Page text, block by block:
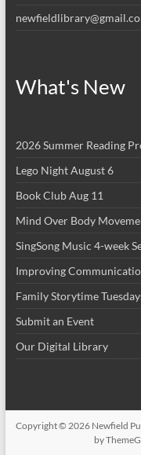
What's New
2026 Summer Reading
Lego Night August 6
Book Club Aug 11
Mind Over Body
SingSong Music 4-week
Improving
Family Storytime
Submit an Event
Our Digital Library
Copyright © 2026 Newfield
by